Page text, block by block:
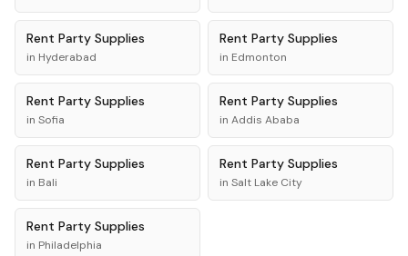
Rent Party Supplies
in Hyderabad
Rent Party Supplies
in Edmonton
Rent Party Supplies
in Sofia
Rent Party Supplies
in Addis Ababa
Rent Party Supplies
in Bali
Rent Party Supplies
in Salt Lake City
Rent Party Supplies
in Philadelphia